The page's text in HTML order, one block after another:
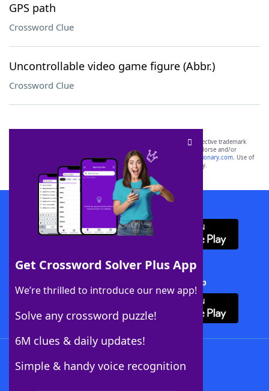
GPS path
Crossword Clue
Uncontrollable video game figure (Abbr.)
Crossword Clue
Get Crossword Solver Plus App
We’re thrilled to introduce our new app!
Solve any crossword puzzle!
6M clues & daily updates!
Simple & handy voice recognition
SCRABBLE® and WORDS WITH FRIENDS® are the property of their respective trademark
owners. These trademark owners are not affiliated with, and do not endorse and/or
sponsor, LoveToKnow®, its products or its websites, including
yourdictionary.com. Use of
this trademark onyourdictionary.com is for informational purposes only.
Download WordFinder App
Download Crossword Solver + App